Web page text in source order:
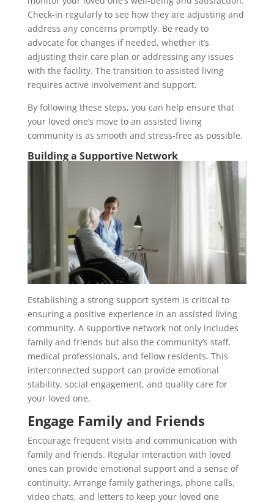
Check-in regularly to see how they are adjusting and
address any concerns promptly. Be ready to
advocate for changes if needed, whether it’s
adjusting their care plan or addressing any issues
with the facility. The transition to assisted living
requires active involvement and support.
By following these steps, you can help ensure that
your loved one’s move to an assisted living
community is as smooth and stress-free as possible.
Building a Supportive Network
Establishing a strong support system is critical to
ensuring a positive experience in an assisted living
community. A supportive network not only includes
family and friends but also the community’s staff,
medical professionals, and fellow residents. This
interconnected support can provide emotional
stability, social engagement, and quality care for
your loved one.
Engage Family and Friends
Encourage frequent visits and communication with
family and friends. Regular interaction with loved
ones can provide emotional support and a sense of
continuity. Arrange family gatherings, phone calls,
video chats, and letters to keep your loved one